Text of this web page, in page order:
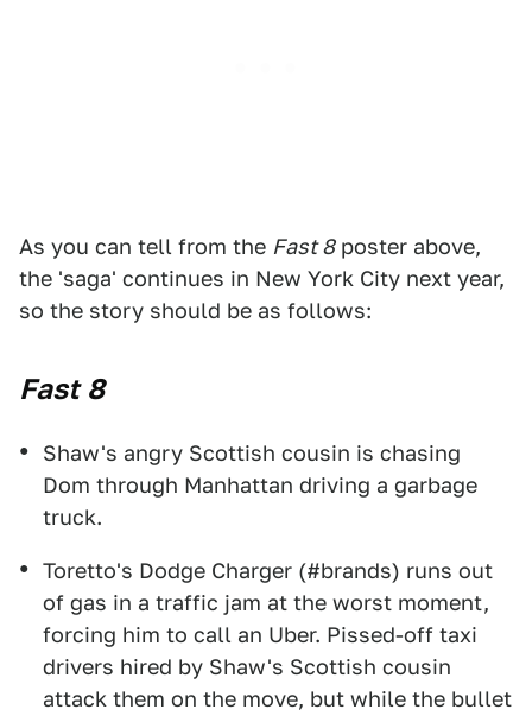
As you can tell from the Fast 8poster above,
the 'saga' continues in New York City next year,
so the story should be as follows:
Fast 8
Shaw's angry Scottish cousin is chasing
Dom through Manhattan driving a garbage
truck.
Toretto's Dodge Charger (#brands) runs out
of gas in a traffic jam at the worst moment,
forcing him to call an Uber. Pissed-off taxi
drivers hired by Shaw's Scottish cousin
attack them on the move, but while the bullet